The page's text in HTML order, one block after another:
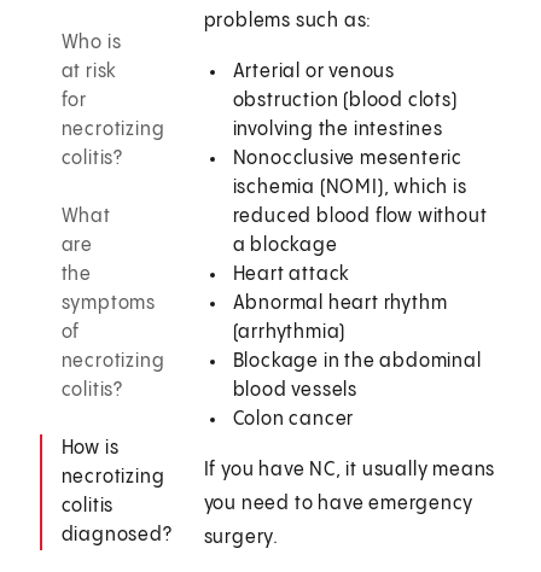
Who is
at risk
for
necrotizing
colitis?
What
are
the
symptoms
of
necrotizing
colitis?
How is
necrotizing
colitis
diagnosed?
problems such as:
Arterial or venous
obstruction (blood clots)
involving the intestines
Nonocclusive mesenteric
ischemia (NOMI), which is
reduced blood flow without
a blockage
Heart attack
Abnormal heart rhythm
(arrhythmia)
Blockage in the abdominal
blood vessels
Colon cancer
If you have NC, it usually means
you need to have emergency
surgery.